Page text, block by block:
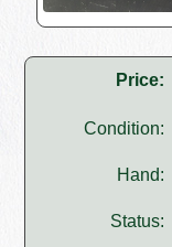
Price:
Condition:
Hand:
Status: